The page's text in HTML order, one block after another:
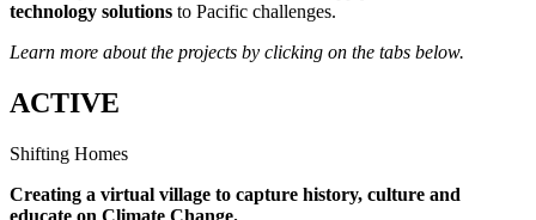
technology solutions to Pacific challenges.
Learn more about the projects by clicking on the tabs below.
ACTIVE
Shifting Homes
Creating a virtual village to capture history, culture and
educate on Climate Change.